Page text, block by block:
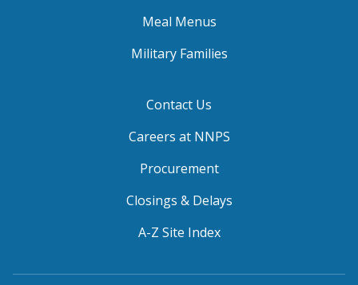
Meal Menus
Military Families
Contact Us
Careers at NNPS
Procurement
Closings & Delays
A-Z Site Index